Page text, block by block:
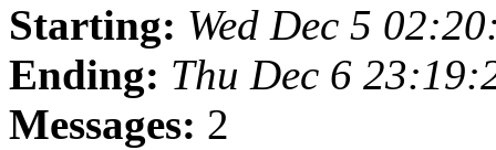
Starting: Wed Dec 5
Ending: Thu Dec 6
Messages: 2